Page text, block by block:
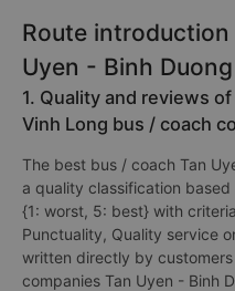
Route
Uyen - Binh Duong
1. Quality and reviews
Vinh Long bus / coach
The best bus / coach Tan
a quality classification
{1: worst, 5: best} with
Punctuality, Quality service
written directly by
companies Tan Uyen - Binh